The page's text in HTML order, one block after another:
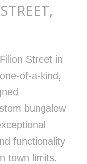
Street in
of-a-kind,
bungalow
functionality
town limits.